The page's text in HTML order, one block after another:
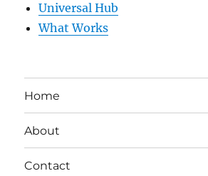
Universal Hub
What Works
Home
About
Contact